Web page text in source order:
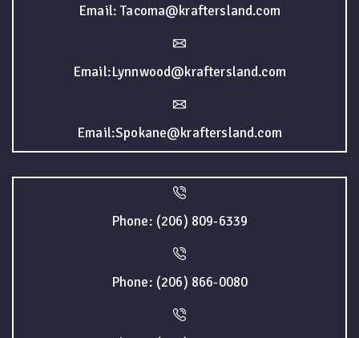
Email: Tacoma@kraftersland.com
Email:Lynnwood@kraftersland.com
Email:Spokane@kraftersland.com
Phone: (206) 809-6339
Phone: (206) 866-0080